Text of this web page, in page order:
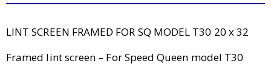
LINT SCREEN FRAMED FOR SQ MODEL T30 20 x 32
Framed lint screen – For Speed Queen model T30